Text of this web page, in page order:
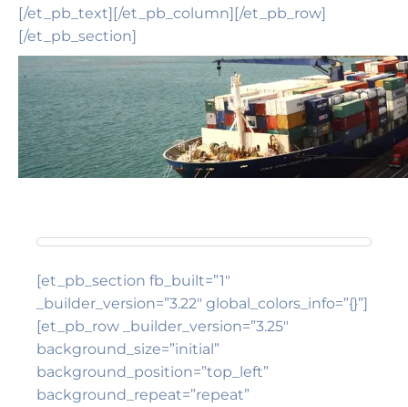
[/et_pb_text][/et_pb_column][/et_pb_row]
[/et_pb_section]
[et_pb_section fb_built=”1″
_builder_version=”3.22″ global_colors_info=”{}”]
[et_pb_row _builder_version=”3.25″
background_size=”initial”
background_position=”top_left”
background_repeat=”repeat”